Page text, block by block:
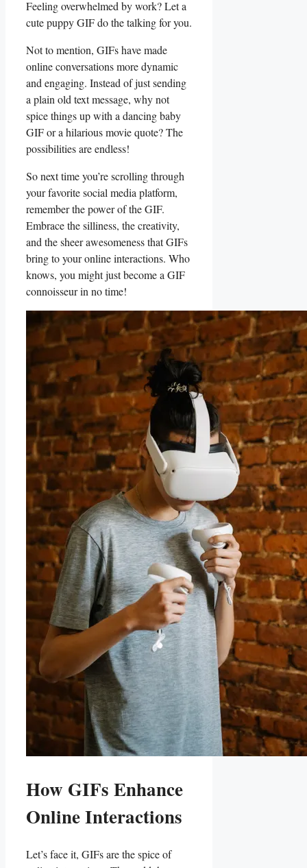
Feeling overwhelmed by work? Let a
cute puppy GIF do the talking for ⁣you.
Not to mention, GIFs have⁤ made
online conversations⁣ more‍ dynamic‌
and engaging. ‍Instead‌ of just sending
a‌ plain ⁣old text message, ‍why‌ not
spice things up with a dancing ‌baby
GIF or‍ a hilarious movie‌ quote? The
possibilities are endless!
So next time you’re ‌scrolling through⁤
your favorite⁢ social ‍media ⁤platform,‍
remember the ‌power of the ⁢GIF.
Embrace the silliness, the creativity,
and‌ the sheer awesomeness that ​GIFs
bring‍ to ⁤your online interactions. Who
knows, ​you ⁤might just become a GIF‍
connoisseur in no time!
How ‌GIFs⁣ Enhance
Online Interactions
Let’s face it, ​GIFs are ⁤the spice‌ of⁢